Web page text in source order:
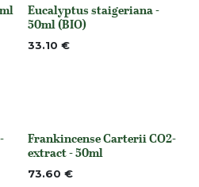
None
Eucalyptus staigeriana -
50ml (BIO)
33.10 €
None
Frankincense Carterii CO2-
extract - 50ml
73.60 €